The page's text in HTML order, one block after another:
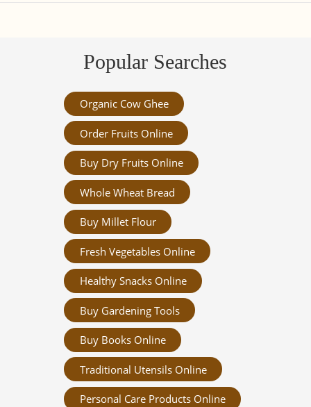
Popular Searches
Organic Cow Ghee
Order Fruits Online
Buy Dry Fruits Online
Whole Wheat Bread
Buy Millet Flour
Fresh Vegetables Online
Healthy Snacks Online
Buy Gardening Tools
Buy Books Online
Traditional Utensils Online
Personal Care Products Online